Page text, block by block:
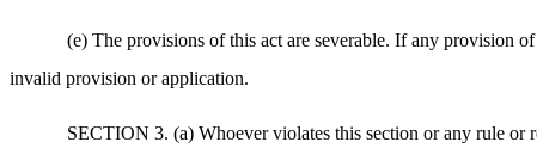
(e) The provisions of this act are severable. If any provision
invalid provision or application.
SECTION 3. (a) Whoever violates this section or any rule or